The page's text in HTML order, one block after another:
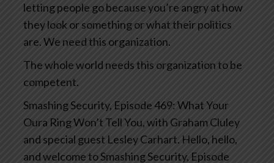
letting people go because you’re angry at how
they look or something or what their politics
are. We need this organization.
The whole world needs this organization to be
competent.
Smashing Security, Episode 469: What Your
Oura Ring Won’t Tell You, with Graham Cluley
and special guest Lesley Carhart. Hello, hello,
and welcome to Smashing Security, Episode